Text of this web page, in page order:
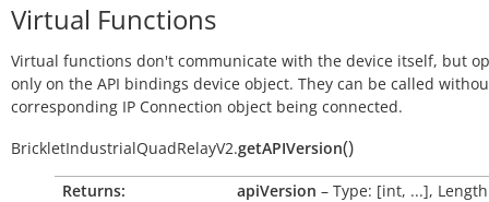
Virtual Functions
Virtual functions don't communicate with the device itself, but
only on the API bindings device object. They can be called
corresponding IP Connection object being connected.
BrickletIndustrialQuadRelayV2.getAPIVersion()
Returns: apiVersion – Type: [int, ...],